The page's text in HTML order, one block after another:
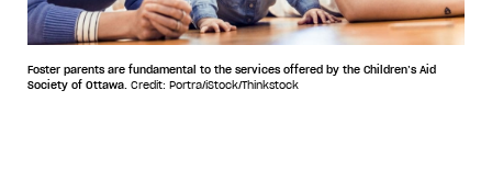
Foster parents are fundamental to the services offered by the Children’s Aid
Society of Ottawa. Credit: Portra/iStock/Thinkstock